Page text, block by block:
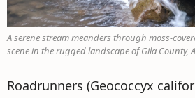
A serene stream meanders through moss-
scene in the rugged landscape of Gila County,
Roadrunners (Geococcyx